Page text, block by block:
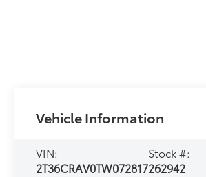
Vehicle Information
VIN:
2T36CRAV0TW072817
Stock #:
262942